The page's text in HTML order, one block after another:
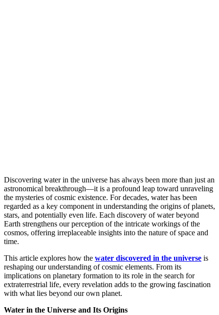
Discovering water in the universe has always been more than just an
astronomical breakthrough—it is a profound leap toward unraveling
the mysteries of cosmic existence. For decades, water has been
regarded as a key component in understanding the origins of planets,
stars, and potentially even life. Each discovery of water beyond
Earth strengthens our perception of the intricate workings of the
cosmos, offering irreplaceable insights into the nature of space and
time.
This article explores how the water discovered in the universe is
reshaping our understanding of cosmic elements. From its
implications on planetary formation to its role in the search for
extraterrestrial life, every revelation adds to the growing fascination
with what lies beyond our own planet.
Water in the Universe and Its Origins